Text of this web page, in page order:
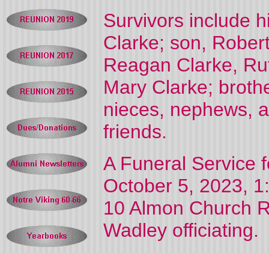
Survivors include
Clarke; son,
Reagan Clarke,
Mary Clarke;
nieces, nephews,
friends.
A Funeral Service
October 5, 2023,
10 Almon Church
Wadley officiating.